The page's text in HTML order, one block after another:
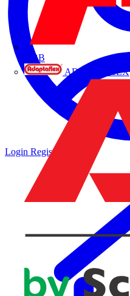
ABB
ADAPTAFLEX
Login Register